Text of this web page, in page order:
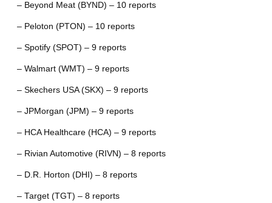
– Beyond Meat (BYND) – 10 reports
– Peloton (PTON) – 10 reports
– Spotify (SPOT) – 9 reports
– Walmart (WMT) – 9 reports
– Skechers USA (SKX) – 9 reports
– JPMorgan (JPM) – 9 reports
– HCA Healthcare (HCA) – 9 reports
– Rivian Automotive (RIVN) – 8 reports
– D.R. Horton (DHI) – 8 reports
– Target (TGT) – 8 reports